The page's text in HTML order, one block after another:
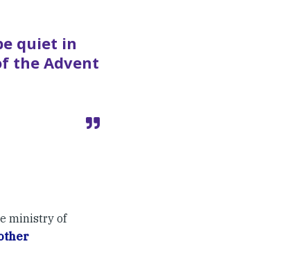
quiet in
the Advent
ministry of